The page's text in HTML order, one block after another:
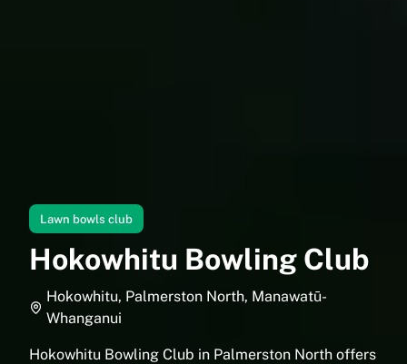
Lawn bowls club
Hokowhitu Bowling Club
Hokowhitu, Palmerston North, Manawatū-
Whanganui
Hokowhitu Bowling Club in Palmerston North offers